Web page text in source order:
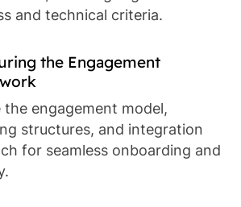
and technical criteria.
the Engagement
the engagement model,
structures, and integration
for seamless onboarding and